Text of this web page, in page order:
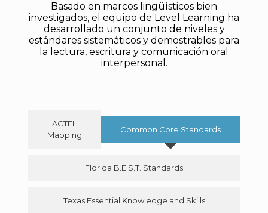
Basado en marcos lingüísticos bien
investigados, el equipo de Level Learning ha
desarrollado un conjunto de niveles y
estándares sistemáticos y demostrables para
la lectura, escritura y comunicación oral
interpersonal.
ACTFL
Mapping
Common Core Standards
Florida B.E.S.T. Standards
Texas Essential Knowledge and Skills